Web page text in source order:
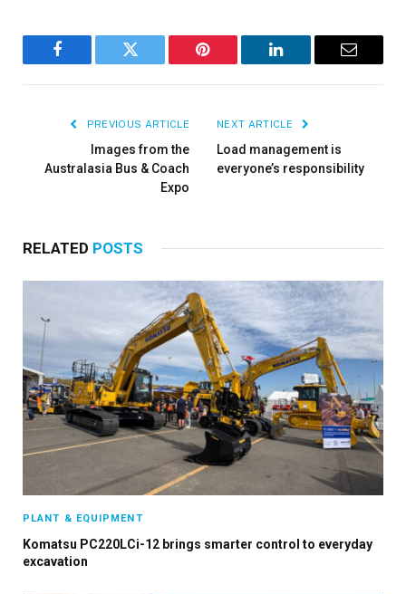
Facebook Twitter Pinterest LinkedIn Email
PREVIOUS ARTICLE
Images from the
Australasia Bus & Coach
Expo
NEXT ARTICLE
Load management is
everyone’s responsibility
RELATED POSTS
PLANT & EQUIPMENT
Komatsu PC220LCi-12 brings smarter control to everyday
excavation